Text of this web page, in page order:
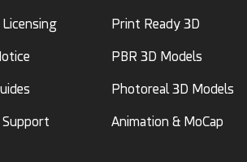
Print Ready 3D
PBR 3D Models
Photoreal 3D Models
Animation & MoCap